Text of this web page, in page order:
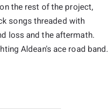
the rest of the project,
songs threaded with
loss and the aftermath.
Aldean's ace road band.